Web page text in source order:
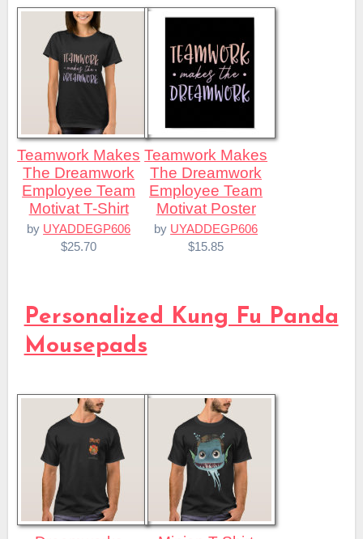
Teamwork Makes
The Dreamwork
Employee Team
Motivat T-Shirt
by UYADDEGP606
$25.70
Teamwork Makes
The Dreamwork
Employee Team
Motivat Poster
by UYADDEGP606
$15.85
Personalized Kung Fu Panda
Mousepads